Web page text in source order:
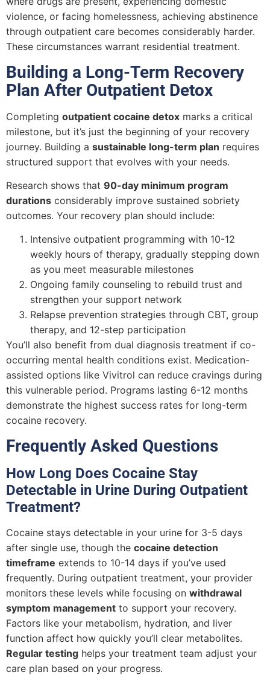
violence, or facing homelessness, achieving abstinence
through outpatient care becomes considerably harder.
These circumstances warrant residential treatment.
Building a Long-Term Recovery
Plan After Outpatient Detox
Completing outpatient cocaine detox marks a critical
milestone, but it’s just the beginning of your recovery
journey. Building a sustainable long-term plan requires
structured support that evolves with your needs.
Research shows that 90-day minimum program
durations considerably improve sustained sobriety
outcomes. Your recovery plan should include:
Intensive outpatient programming with 10-12
weekly hours of therapy, gradually stepping down
as you meet measurable milestones
Ongoing family counseling to rebuild trust and
strengthen your support network
Relapse prevention strategies through CBT, group
therapy, and 12-step participation
You’ll also benefit from dual diagnosis treatment if co-
occurring mental health conditions exist. Medication-
assisted options like Vivitrol can reduce cravings during
this vulnerable period. Programs lasting 6-12 months
demonstrate the highest success rates for long-term
cocaine recovery.
Frequently Asked Questions
How Long Does Cocaine Stay
Detectable in Urine During Outpatient
Treatment?
Cocaine stays detectable in your urine for 3-5 days
after single use, though the cocaine detection
timeframe extends to 10-14 days if you’ve used
frequently. During outpatient treatment, your provider
monitors these levels while focusing on withdrawal
symptom management to support your recovery.
Factors like your metabolism, hydration, and liver
function affect how quickly you’ll clear metabolites.
Regular testing helps your treatment team adjust your
care plan based on your progress.